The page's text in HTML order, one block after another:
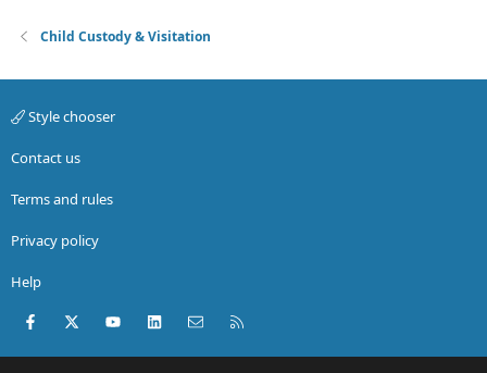
Child Custody & Visitation
Style chooser
Contact us
Terms and rules
Privacy policy
Help
Facebook
X (Twitter)youtubeLinkedInContact us